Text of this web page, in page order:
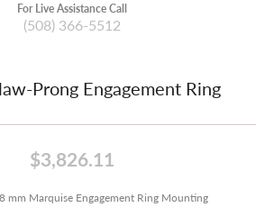
For Live Assistance Call
(508) 366-5512
Prong Engagement Ring
$3,826.11
mm Marquise Engagement Ring Mounting